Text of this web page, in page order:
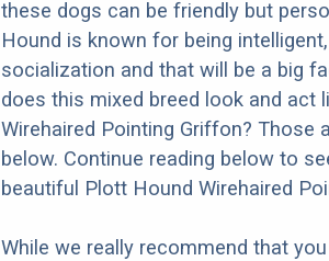
these dogs can be friendly but
Hound is known for being
socialization and that will be a big
does this mixed breed look and act
Wirehaired Pointing Griffon? Those
below. Continue reading below to
beautiful Plott Hound Wirehaired
While we really recommend that